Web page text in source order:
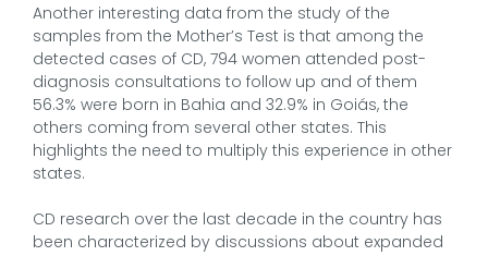
Another interesting data from the study of the
samples from the Mother’s Test is that among the
detected cases of CD, 794 women attended post-
diagnosis consultations to follow up and of them
56.3% were born in Bahia and 32.9% in Goiás, the
others coming from several other states. This
highlights the need to multiply this experience in other
states.
CD research over the last decade in the country has
been characterized by discussions about expanded